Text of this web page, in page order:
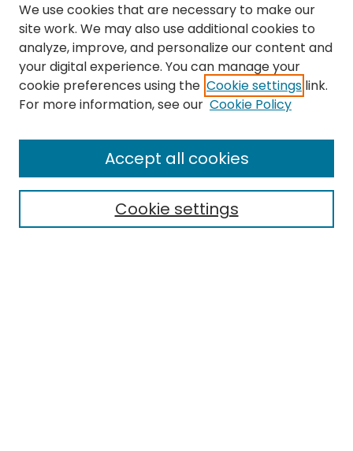
Search
Select context to search:
We use cookies that are necessary to make our
site work. We may also use additional cookies to
analyze, improve, and personalize our content and
your digital experience. You can manage your
cookie preferences using the Cookie settings link.
For more information, see our Cookie Policy
Cookie settings
Accept all cookies